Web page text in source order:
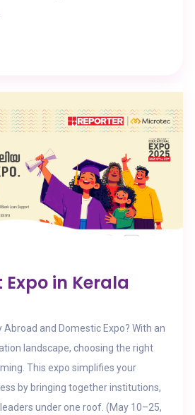
in Kerala
and Domestic Expo? With an
landscape, choosing the right
This expo simplifies your
by bringing together institutions,
under one roof. (May 10–25,